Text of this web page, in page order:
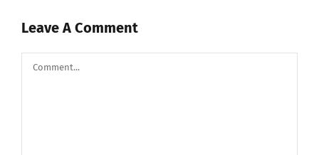
Leave A Comment
Comment